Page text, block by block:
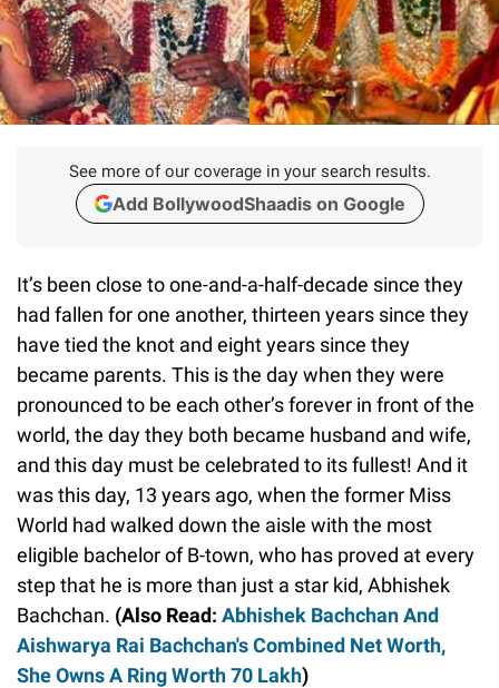
See more of our coverage in your search results.
Add BollywoodShaadis on Google
It’s been close to one-and-a-half-decade since they
had fallen for one another, thirteen years since they
have tied the knot and eight years since they
became parents. This is the day when they were
pronounced to be each other’s forever in front of the
world, the day they both became husband and wife,
and this day must be celebrated to its fullest! And it
was this day, 13 years ago, when the former Miss
World had walked down the aisle with the most
eligible bachelor of B-town, who has proved at every
step that he is more than just a star kid, Abhishek
Bachchan. (Also Read: Abhishek Bachchan And
Aishwarya Rai Bachchan's Combined Net Worth,
She Owns A Ring Worth 70 Lakh)